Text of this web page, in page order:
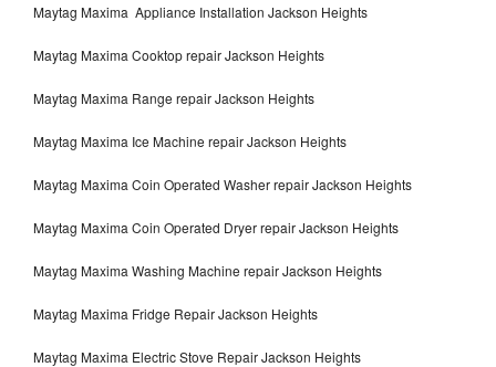
Maytag Maxima Appliance Installation Jackson Heights
Maytag Maxima Cooktop repair Jackson Heights
Maytag Maxima Range repair Jackson Heights
Maytag Maxima Ice Machine repair Jackson Heights
Maytag Maxima Coin Operated Washer repair Jackson Heights
Maytag Maxima Coin Operated Dryer repair Jackson Heights
Maytag Maxima Washing Machine repair Jackson Heights
Maytag Maxima Fridge Repair Jackson Heights
Maytag Maxima Electric Stove Repair Jackson Heights